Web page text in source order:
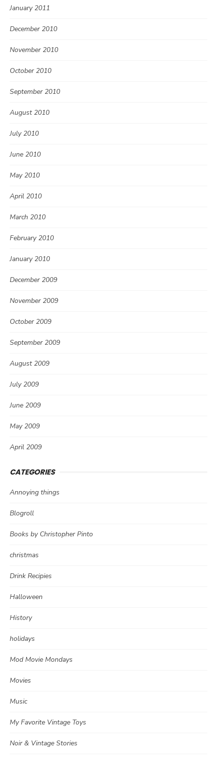
January 2011
December 2010
November 2010
October 2010
September 2010
August 2010
July 2010
June 2010
May 2010
April 2010
March 2010
February 2010
January 2010
December 2009
November 2009
October 2009
September 2009
August 2009
July 2009
June 2009
May 2009
April 2009
CATEGORIES
Annoying things
Blogroll
Books by Christopher Pinto
christmas
Drink Recipies
Halloween
History
holidays
Mod Movie Mondays
Movies
Music
My Favorite Vintage Toys
Noir & Vintage Stories